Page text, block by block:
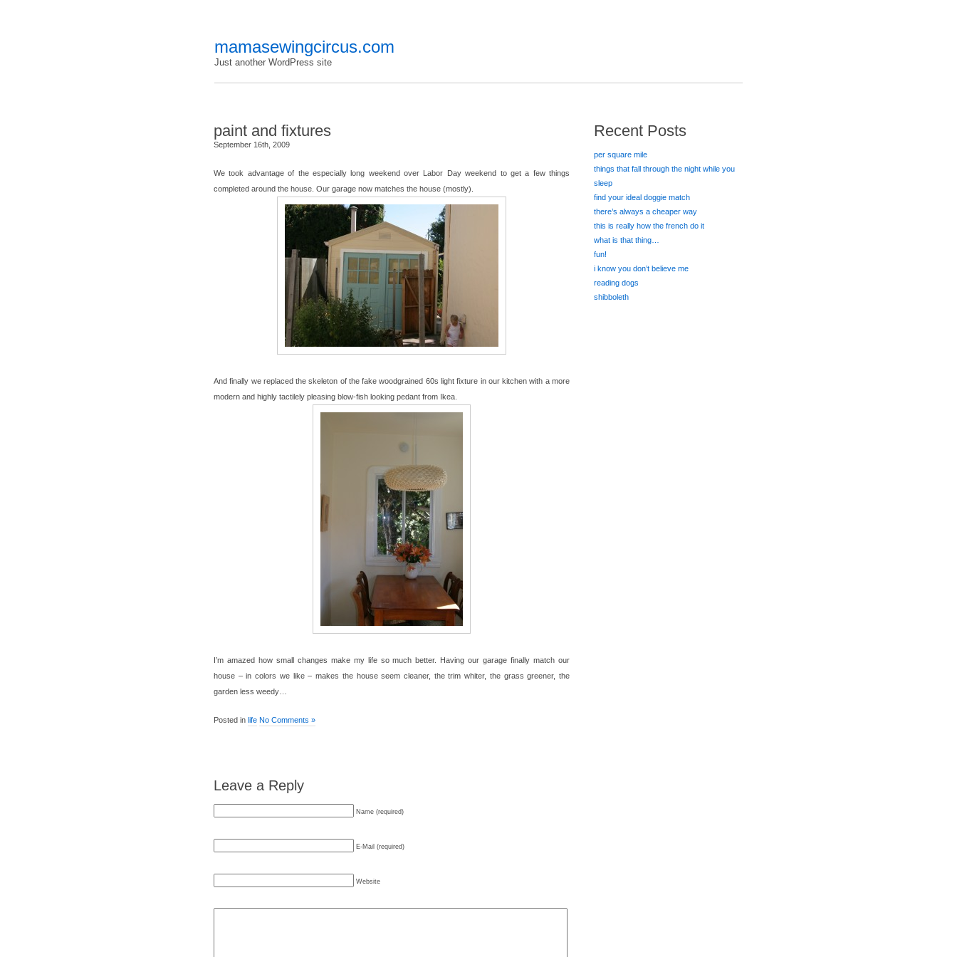
mamasewingcircus.com
Just another WordPress site
paint and fixtures
September 16th, 2009
We took advantage of the especially long weekend over Labor Day weekend to get a few things
completed around the house. Our garage now matches the house (mostly).
And finally we replaced the skeleton of the fake woodgrained 60s light fixture in our kitchen with a more
modern and highly tactilely pleasing blow-fish looking pedant from Ikea.
I’m amazed how small changes make my life so much better. Having our garage finally match our
house – in colors we like – makes the house seem cleaner, the trim whiter, the grass greener, the
garden less weedy…
Posted in life No Comments »
Leave a Reply
Name (required)
E-Mail (required)
Website
Recent Posts
per square mile
things that fall through the night while you
sleep
find your ideal doggie match
there’s always a cheaper way
this is really how the french do it
what is that thing…
fun!
i know you don’t believe me
reading dogs
shibboleth